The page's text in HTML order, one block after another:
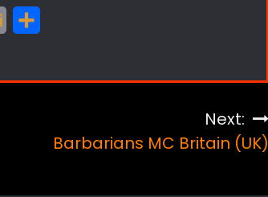
Next:
Barbarians MC Britain (UK)